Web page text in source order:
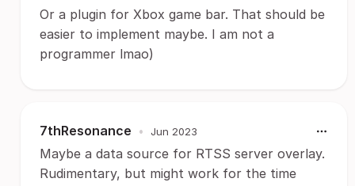
Or a plugin for Xbox game bar. That should be
easier to implement maybe. I am not a
programmer lmao)
7thResonance • Jun 2023
Maybe a data source for RTSS server overlay.
Rudimentary, but might work for the time